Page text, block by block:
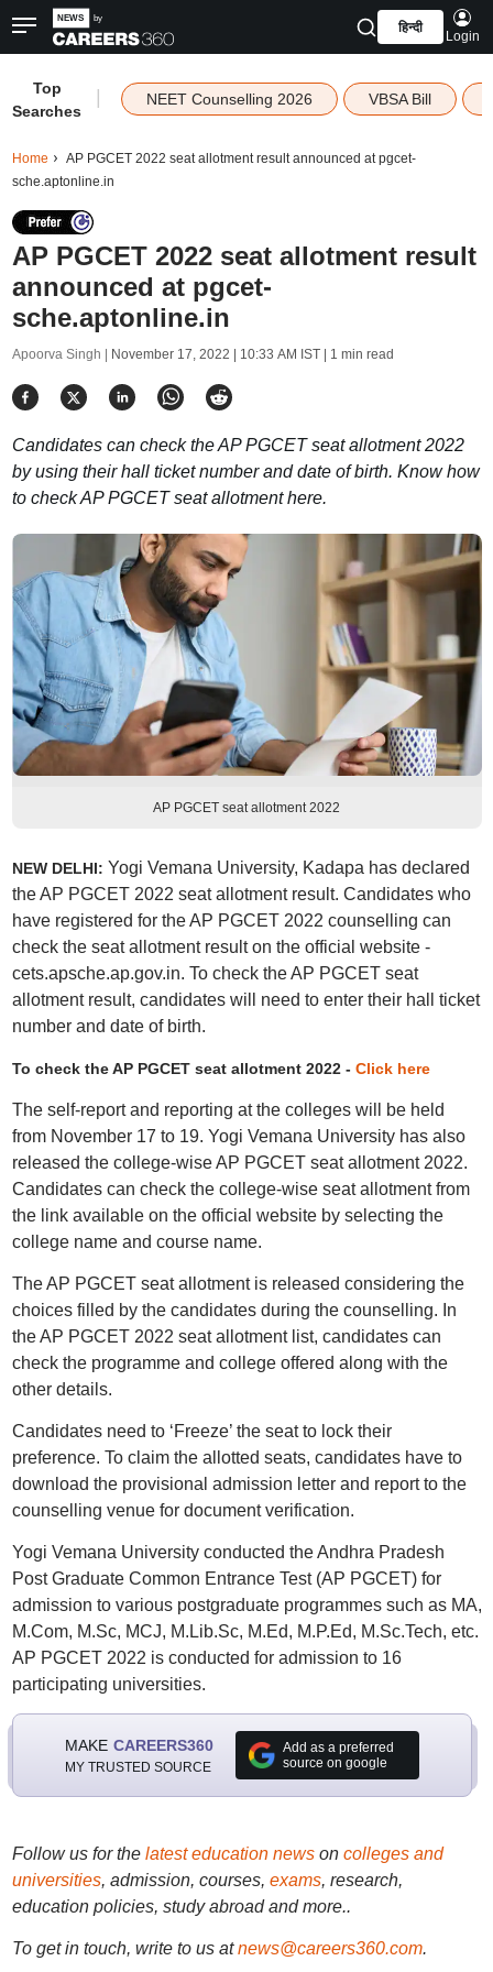
हिन्दी
Login
Top
Searches
NEET Counselling 2026 VBSA Bill
Home
AP PGCET 2022 seat allotment result announced at pgcet-
sche.aptonline.in
AP PGCET 2022 seat allotment result
announced at pgcet-
sche.aptonline.in
Apoorva Singh | November 17, 2022 | 10:33 AM IST| 1 min read
Candidates can check the AP PGCET seat allotment 2022
by using their hall ticket number and date of birth. Know how
to check AP PGCET seat allotment here.
AP PGCET seat allotment 2022
NEW DELHI: Yogi Vemana University, Kadapa has declared
the AP PGCET 2022 seat allotment result. Candidates who
have registered for the AP PGCET 2022 counselling can
check the seat allotment result on the official website -
cets.apsche.ap.gov.in. To check the AP PGCET seat
allotment result, candidates will need to enter their hall ticket
number and date of birth.
To check the AP PGCET seat allotment 2022 - Click here
The self-report and reporting at the colleges will be held
from November 17 to 19. Yogi Vemana University has also
released the college-wise AP PGCET seat allotment 2022.
Candidates can check the college-wise seat allotment from
the link available on the official website by selecting the
college name and course name.
The AP PGCET seat allotment is released considering the
choices filled by the candidates during the counselling. In
the AP PGCET 2022 seat allotment list, candidates can
check the programme and college offered along with the
other details.
Candidates need to ‘Freeze’ the seat to lock their
preference. To claim the allotted seats, candidates have to
download the provisional admission letter and report to the
counselling venue for document verification.
Yogi Vemana University conducted the Andhra Pradesh
Post Graduate Common Entrance Test (AP PGCET) for
admission to various postgraduate programmes such as MA,
M.Com, M.Sc, MCJ, M.Lib.Sc, M.Ed, M.P.Ed, M.Sc.Tech, etc.
AP PGCET 2022 is conducted for admission to 16
participating universities.
MAKE CAREERS360
MY TRUSTED SOURCE
Add as a preferred
source on google
Follow us for the latest education newson colleges and
universities, admission, courses, exams, research,
education policies, study abroad and more..
To get in touch, write to us at news@careers360.com.